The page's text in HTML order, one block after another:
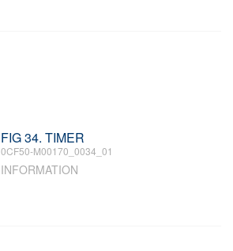
FIG 34. TIMER
0CF50-M00170_0034_01
INFORMATION